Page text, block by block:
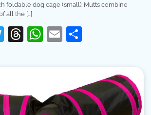
foldable dog cage (small). Mutts combine
all the […]
Twitter
Threads
WhatsApp
Email